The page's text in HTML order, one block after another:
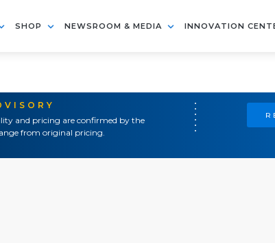
SHOP NEWSROOM & MEDIA INNOVATION
and pricing are confirmed by the
from original pricing.